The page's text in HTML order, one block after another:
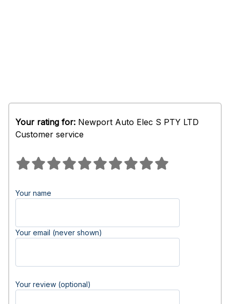
Your rating for: Newport Auto Elec S PTY LTD
Customer service
Your name
Your email (never shown)
Your review (optional)